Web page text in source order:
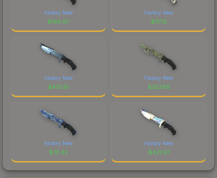
Factory New
$189.97
Factory New
$117.12
Factory New
$401.81
Factory New
$257.68
Factory New
$73.42
Factory New
$421.97